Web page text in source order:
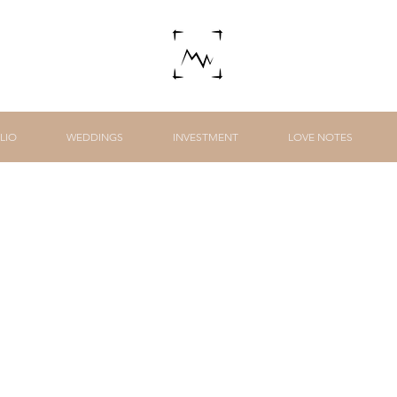
WEDDINGS INVESTMENT LOVE NOTES